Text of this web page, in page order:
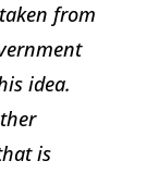
from
idea.
is